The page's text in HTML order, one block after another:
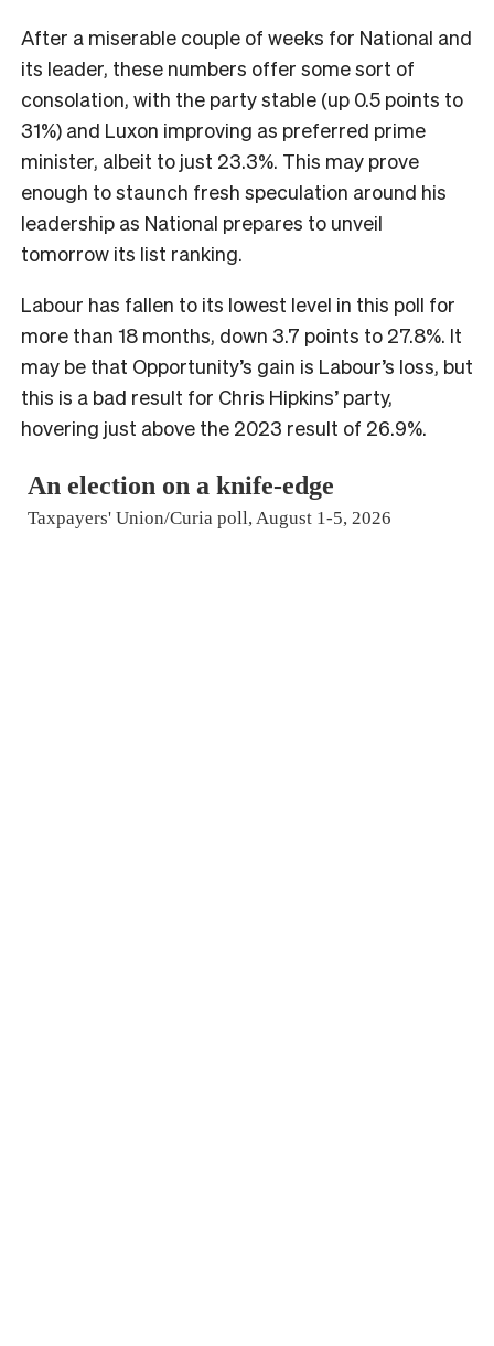
After a miserable couple of weeks for National and
its leader, these numbers offer some sort of
consolation, with the party stable (up 0.5 points to
31%) and Luxon improving as preferred prime
minister, albeit to just 23.3%. This may prove
enough to staunch fresh speculation around his
leadership as National prepares to unveil
tomorrow its list ranking.
Labour has fallen to its lowest level in this poll for
more than 18 months, down 3.7 points to 27.8%. It
may be that Opportunity’s gain is Labour’s loss, but
this is a bad result for Chris Hipkins’ party,
hovering just above the 2023 result of 26.9%.